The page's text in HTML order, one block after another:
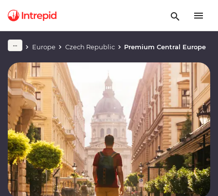
Europe Czech Republic Premium Central Europe